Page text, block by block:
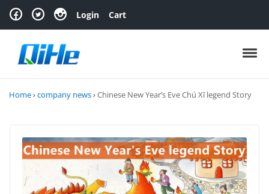
Skip to navigation
Skip to content Login Cart
Home›company news›Chinese New Year’s Eve Chú Xī legend Story